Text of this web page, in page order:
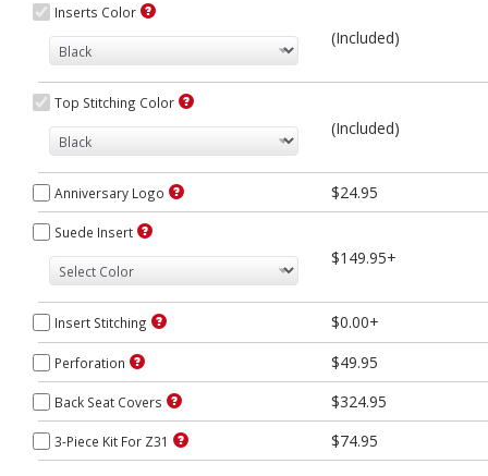
Inserts Color
(Included)
Top Stitching Color
(Included)
Anniversary Logo $24.95
Suede Insert
$149.95+
Insert Stitching $0.00+
Perforation $49.95
Back Seat Covers $324.95
3-Piece Kit For Z31 $74.95